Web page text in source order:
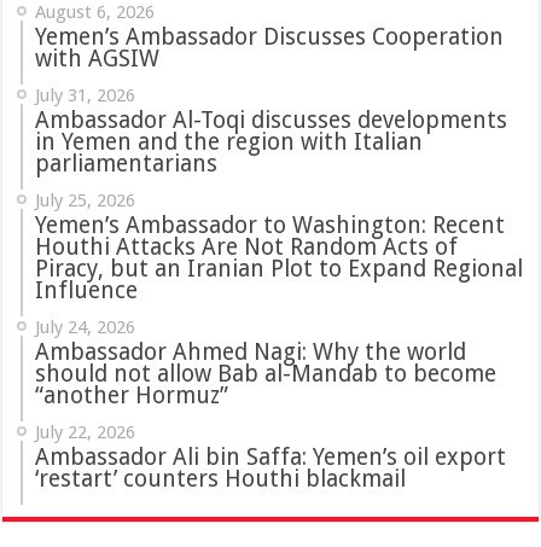
August 6, 2026
Yemen’s Ambassador Discusses Cooperation
with AGSIW
July 31, 2026
‏Ambassador Al-Toqi discusses developments
in Yemen and the region with Italian
parliamentarians
July 25, 2026
Yemen’s Ambassador to Washington: Recent
Houthi Attacks Are Not Random Acts of
Piracy, but an Iranian Plot to Expand Regional
Influence
July 24, 2026
Ambassador Ahmed Nagi: Why the world
should not allow Bab al-Mandab to become
“another Hormuz”
July 22, 2026
Ambassador Ali bin Saffa: Yemen’s oil export
‘restart’ counters Houthi blackmail